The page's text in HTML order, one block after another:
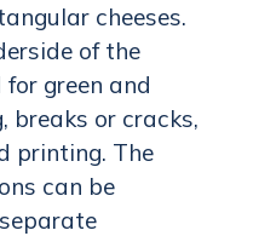
cheeses.
of the
green and
breaks or cracks,
printing. The
can be